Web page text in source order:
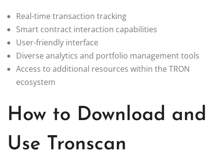
Real-time transaction tracking
Smart contract interaction capabilities
User-friendly interface
Diverse analytics and portfolio management tools
Access to additional resources within the TRON
ecosystem
How to Download and
Use Tronscan